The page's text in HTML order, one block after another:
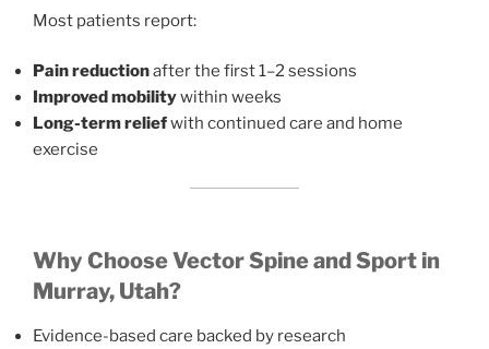
Most patients report:
Pain reductionafter the first 1–2 sessions
Improved mobilitywithin weeks
Long-term reliefwith continued care and home
exercise
Why Choose Vector Spine and Sport in
Murray, Utah?
Evidence-based care backed by research